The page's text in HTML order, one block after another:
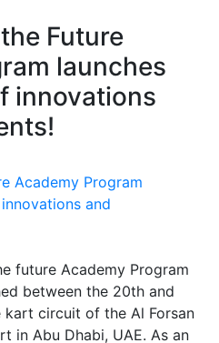
Future
launches
innovations
future Academy Program
between the 20th and
circuit of the Al Forsan
in Abu Dhabi, UAE. As an